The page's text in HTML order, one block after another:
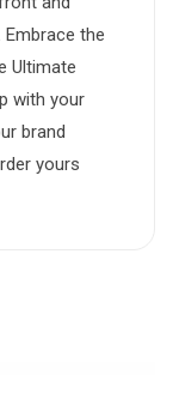
the
Ultimate
with your
brand
yours